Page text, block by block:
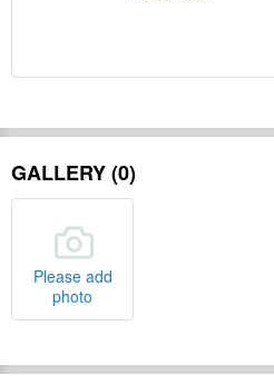
GALLERY (0)
Please add
photo